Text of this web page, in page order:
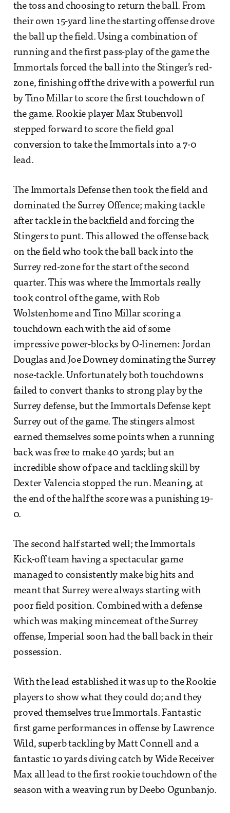
the toss and choosing to return the ball. From
their own 15-yard line the starting offense drove
the ball up the field. Using a combination of
running and the first pass-play of the game the
Immortals forced the ball into the Stinger’s red-
zone, finishing off the drive with a powerful run
by Tino Millar to score the first touchdown of
the game. Rookie player Max Stubenvoll
stepped forward to score the field goal
conversion to take the Immortals into a 7-0
lead.
The Immortals Defense then took the field and
dominated the Surrey Offence; making tackle
after tackle in the backfield and forcing the
Stingers to punt. This allowed the offense back
on the field who took the ball back into the
Surrey red-zone for the start of the second
quarter. This was where the Immortals really
took control of the game, with Rob
Wolstenhome and Tino Millar scoring a
touchdown each with the aid of some
impressive power-blocks by O-linemen: Jordan
Douglas and Joe Downey dominating the Surrey
nose-tackle. Unfortunately both touchdowns
failed to convert thanks to strong play by the
Surrey defense, but the Immortals Defense kept
Surrey out of the game. The stingers almost
earned themselves some points when a running
back was free to make 40 yards; but an
incredible show of pace and tackling skill by
Dexter Valencia stopped the run. Meaning, at
the end of the half the score was a punishing 19-
0.
The second half started well; the Immortals
Kick-off team having a spectacular game
managed to consistently make big hits and
meant that Surrey were always starting with
poor field position. Combined with a defense
which was making mincemeat of the Surrey
offense, Imperial soon had the ball back in their
possession.
With the lead established it was up to the Rookie
players to show what they could do; and they
proved themselves true Immortals. Fantastic
first game performances in offense by Lawrence
Wild, superb tackling by Matt Connell and a
fantastic 10 yards diving catch by Wide Receiver
Max all lead to the first rookie touchdown of the
season with a weaving run by Deebo Ogunbanjo.